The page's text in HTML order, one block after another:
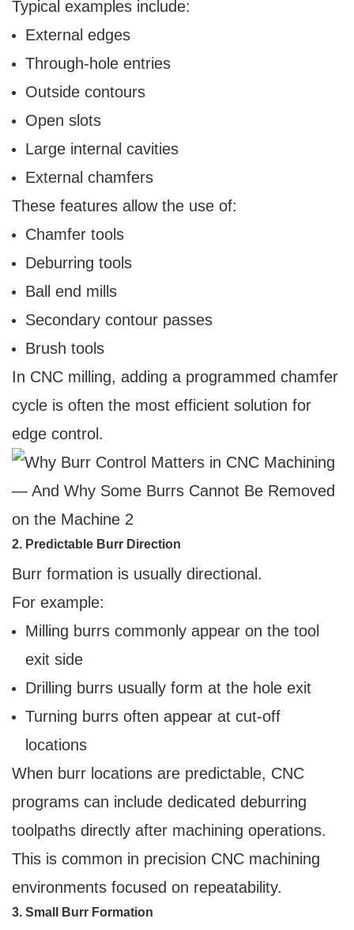
Typical examples include:
External edges
Through-hole entries
Outside contours
Open slots
Large internal cavities
External chamfers
These features allow the use of:
Chamfer tools
Deburring tools
Ball end mills
Secondary contour passes
Brush tools
In CNC milling, adding a programmed chamfer
cycle is often the most efficient solution for
edge control.
2. Predictable Burr Direction
Burr formation is usually directional.
For example:
Milling burrs commonly appear on the tool
exit side
Drilling burrs usually form at the hole exit
Turning burrs often appear at cut-off
locations
When burr locations are predictable, CNC
programs can include dedicated deburring
toolpaths directly after machining operations.
This is common in precision CNC machining
environments focused on repeatability.
3. Small Burr Formation